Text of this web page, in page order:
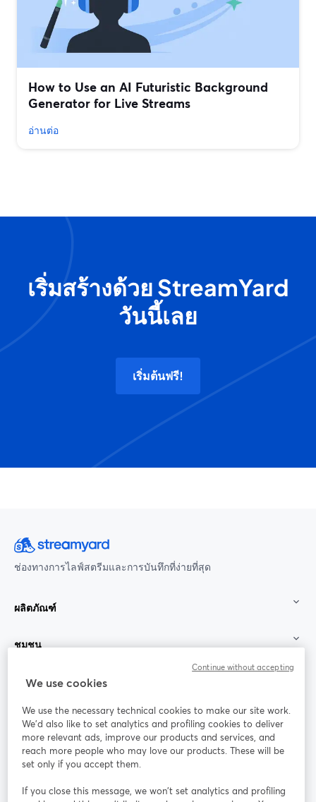
How to Use an AI Futuristic Background
Generator for Live Streams
อ่านต่อ
เริ่มสร้างด้วย StreamYard
วันนี้เลย
เริ่มต้นฟรี!
ช่องทางการไลฟ์สตรีมและการบันทึกที่ง่ายที่สุด
ผลิตภัณฑ์
ชุมชน
StreamYard สำหรับ
ร่วมงานกับเรา
ออนไลน์
Facebook
เปิดในแท็บใหม่
X (Twitter)
เปิดในแท็บใหม่ เปิดในแท็บใหม่ เปิดในแท็บใ
We use cookies
We use the necessary technical cookies to make our site work.
We'd also like to set analytics and profiling cookies to deliver
more relevant ads, improve our products and services, and
reach more people who may love our products. These will be
set only if you accept them.
If you close this message, we won’t set analytics and profiling
Continue without accepting